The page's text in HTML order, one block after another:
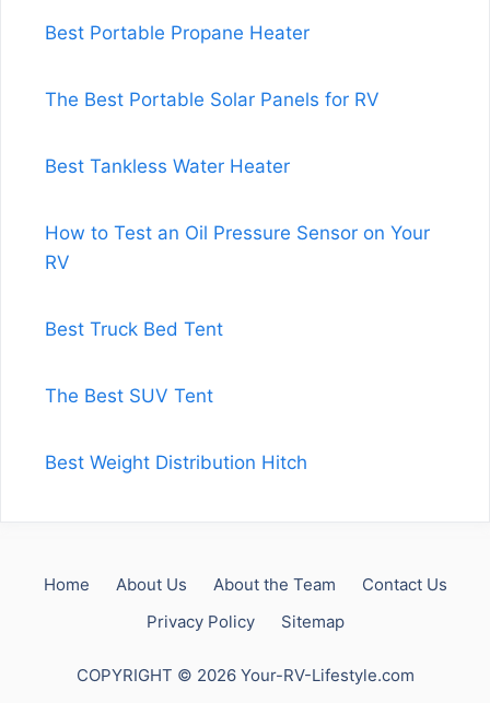
Best Portable Propane Heater
The Best Portable Solar Panels for RV
Best Tankless Water Heater
How to Test an Oil Pressure Sensor on Your
RV
Best Truck Bed Tent
The Best SUV Tent
Best Weight Distribution Hitch
Home About Us About the Team
Contact Us
Privacy Policy
Sitemap
COPYRIGHT © 2026 Your-RV-Lifestyle.com